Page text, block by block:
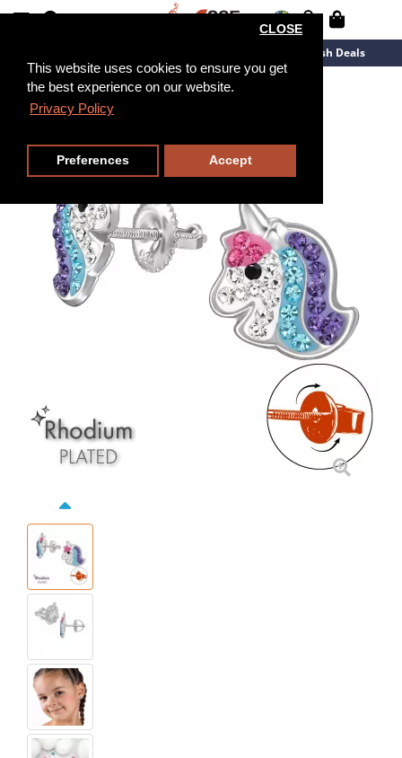
This website uses cookies to ensure you get
the best experience on our website.
Privacy Policy
CLOSE
Preferences Accept
Flash Deals